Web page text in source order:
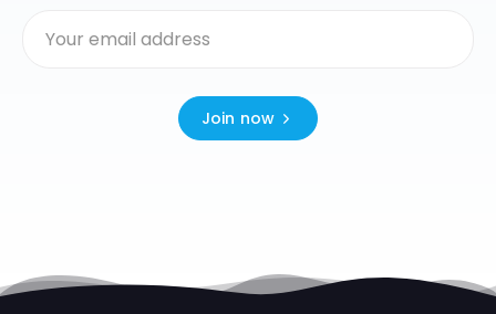
Join now